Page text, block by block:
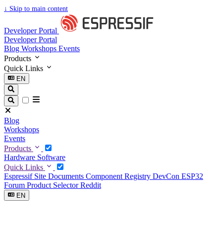
↓ Skip to main content
Developer Portal
Developer Portal
Blog Workshops Events
Products
Quick Links
EN
Blog
Workshops
Events
Products
Hardware Software
Quick Links
Espressif Site Documents Component Registry DevCon ESP32
Forum Product SelectorReddit
EN